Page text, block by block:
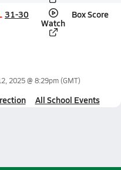
31-30
Watch
Box Score
2025 @ 8:29pm(GMT)
All School Events